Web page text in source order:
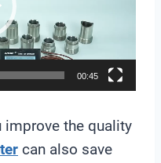
00:45
improve the quality
can also save